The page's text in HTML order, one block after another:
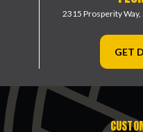
2315 Prosperity Way,
GET